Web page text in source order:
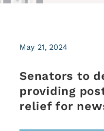
Senators to
providing
relief for
May 21, 2024